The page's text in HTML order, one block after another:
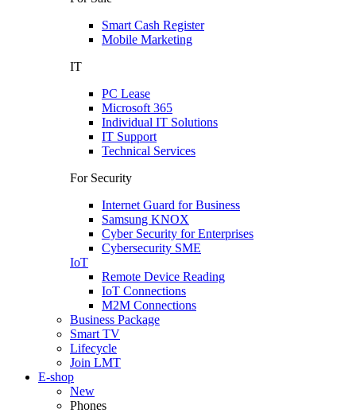
Smart Cash Register
Mobile Marketing
IT
PC Lease
Microsoft 365
Individual IT Solutions
IT Support
Technical Services
For Security
Internet Guard for Business
Samsung KNOX
Cyber Security for Enterprises
Cybersecurity SME
IoT
Remote Device Reading
IoT Connections
M2M Connections
Business Package
Smart TV
Lifecycle
Join LMT
E-shop
New
Phones